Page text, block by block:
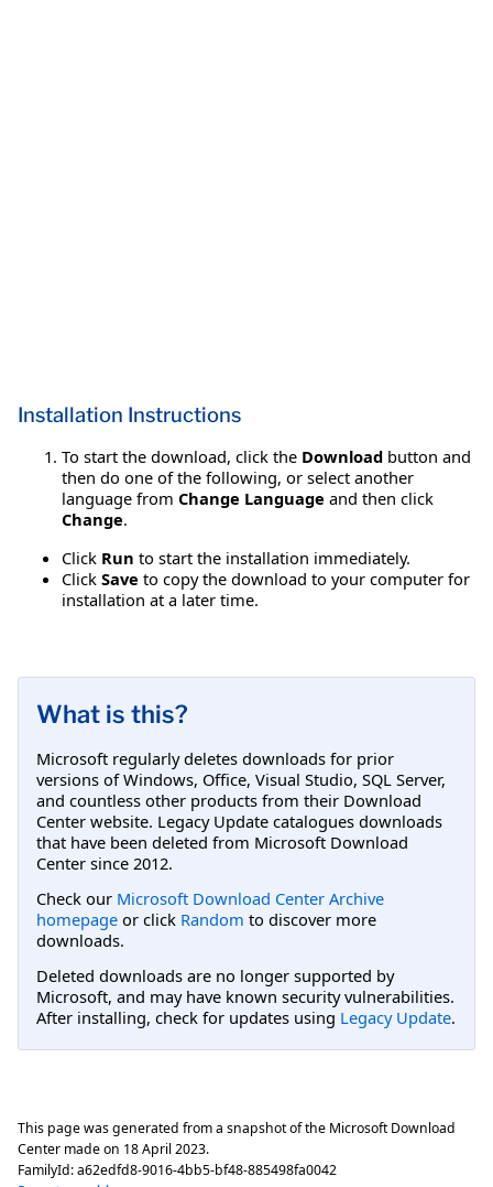
Installation Instructions
To start the download, click the Download button and
then do one of the following, or select another
language from Change Language and then click
Change.
Click Run to start the installation immediately.
Click Save to copy the download to your computer for
installation at a later time.
What is this?
Microsoft regularly deletes downloads for prior
versions of Windows, Office, Visual Studio, SQL Server,
and countless other products from their Download
Center website. Legacy Update catalogues downloads
that have been deleted from Microsoft Download
Center since 2012.
Check our Microsoft Download Center Archive
homepage or click Random to discover more
downloads.
Deleted downloads are no longer supported by
Microsoft, and may have known security vulnerabilities.
After installing, check for updates using Legacy Update.
This page was generated from a snapshot of the Microsoft Download
Center made on 18 April 2023.
FamilyId:a62edfd8-9016-4bb5-bf48-885498fa0042